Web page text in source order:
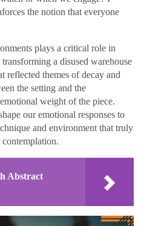
the notion that everyone
plays a critical role in
a disused warehouse
reflected themes of decay and
the setting and the
weight of the piece.
our emotional responses to
and environment that truly
contemplation.
Abstract